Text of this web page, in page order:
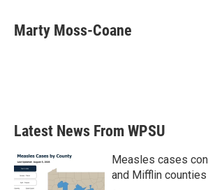
e
b
t
t
k
e
l
Marty Moss-Coane
Latest News From WPSU
Measles cases
and Mifflin counties